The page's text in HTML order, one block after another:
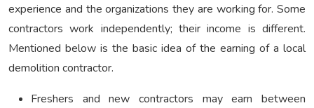
experience and the organizations they are working for. Some
contractors work independently; their income is different.
Mentioned below is the basic idea of the earning of a local
demolition contractor.
Freshers and new contractors may earn between